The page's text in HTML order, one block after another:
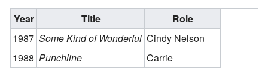
Year Title
Role
1987 Some Kind of Wonderful Cindy Nelson
1988 Punchline
Carrie